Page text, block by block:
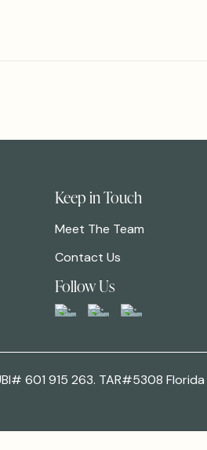
Keep in Touch
Meet The Team
Contact Us
Follow Us
601 915 263. TAR#5308